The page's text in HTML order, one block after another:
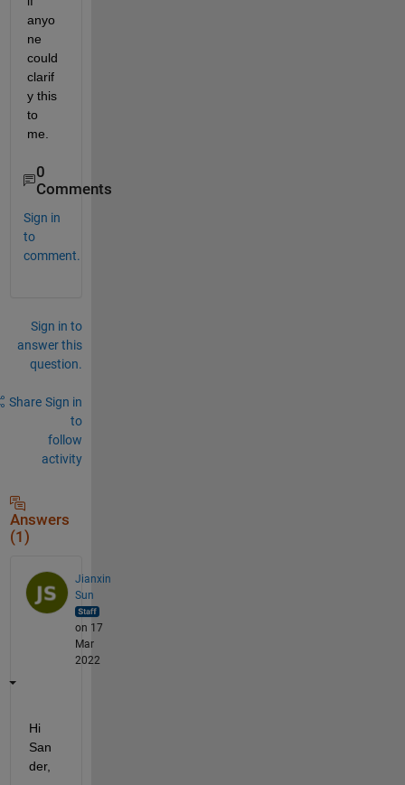
anyo
ne
could
clarif
y this
to
me.
0
Comments
Sign in
to
comment.
Sign in to
answer this
question.
Share Sign in
to
follow
activity
Answers
(1)
Jianxin
Sun
on 17
Mar
2022
Hi
San
der,